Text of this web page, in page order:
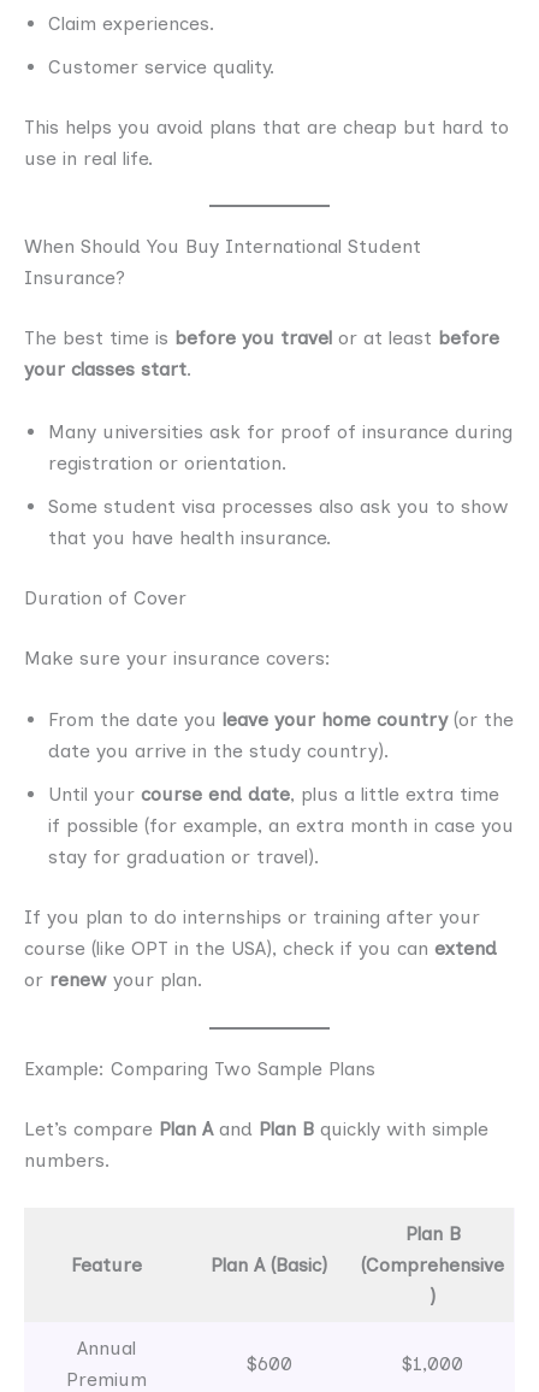
Claim experiences.
Customer service quality.
This helps you avoid plans that are cheap but hard to
use in real life.
When Should You Buy International Student
Insurance?
The best time is before you travel or at least before
your classes start.
Many universities ask for proof of insurance during
registration or orientation.
Some student visa processes also ask you to show
that you have health insurance.
Duration of Cover
Make sure your insurance covers:
From the date you leave your home country(or the
date you arrive in the study country).
Until your course end date, plus a little extra time
if possible (for example, an extra month in case you
stay for graduation or travel).
If you plan to do internships or training after your
course (like OPT in the USA), check if you can extend
or renew your plan.
Example: Comparing Two Sample Plans
Let’s compare Plan Aand Plan B quickly with simple
numbers.
Feature Plan A (Basic)
Plan B
(Comprehensive
)
Annual
Premium
$600 $1,000